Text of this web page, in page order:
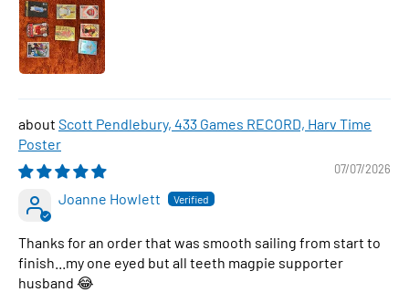
Scott Pendlebury, 433 Games RECORD, Harv Time
Poster
07/07/2026
Joanne Howlett
Thanks for an order that was smooth sailing from start to
finish...my one eyed but all teeth magpie supporter
husband 😂